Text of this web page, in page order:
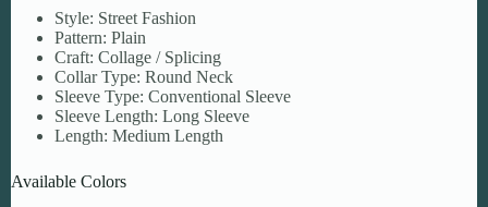
Style: Street Fashion
Pattern: Plain
Craft: Collage / Splicing
Collar Type: Round Neck
Sleeve Type: Conventional Sleeve
Sleeve Length: Long Sleeve
Length: Medium Length
Available Colors